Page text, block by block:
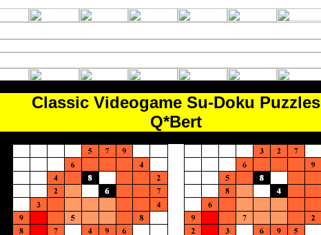
Classic Videogame Su-Doku Puzzles
Q*Bert